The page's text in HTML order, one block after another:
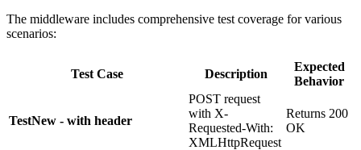
The middleware includes comprehensive test coverage for various
scenarios:
Test Case Description
Expected
Behavior
TestNew - with header
POST request
with X-
Requested-With:
XMLHttpRequest
Returns 200
OK